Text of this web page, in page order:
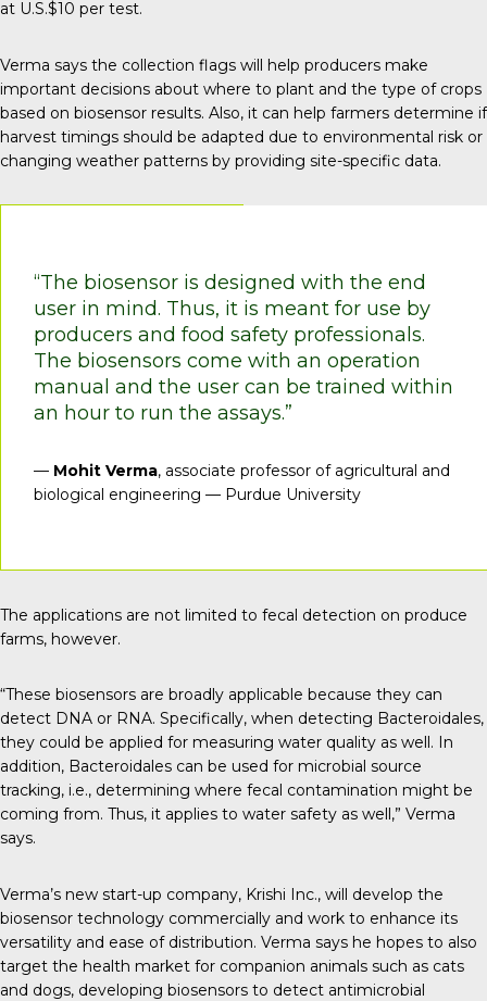
at U.S.$10 per test.
Verma says the collection flags will help producers make
important decisions about where to plant and the type of crops
based on biosensor results. Also, it can help farmers determine if
harvest timings should be adapted due to environmental risk or
changing weather patterns by providing site-specific data.
“The biosensor is designed with the end
user in mind. Thus, it is meant for use by
producers and food safety professionals.
The biosensors come with an operation
manual and the user can be trained within
an hour to run the assays.”
— Mohit Verma, associate professor of agricultural and
biological engineering — Purdue University
The applications are not limited to fecal detection on produce
farms, however.
“These biosensors are broadly applicable because they can
detect DNA or RNA. Specifically, when detecting Bacteroidales,
they could be applied for measuring water quality as well. In
addition, Bacteroidales can be used for microbial source
tracking, i.e., determining where fecal contamination might be
coming from. Thus, it applies to water safety as well,” Verma
says.
Verma’s new start-up company, Krishi Inc., will develop the
biosensor technology commercially and work to enhance its
versatility and ease of distribution. Verma says he hopes to also
target the health market for companion animals such as cats
and dogs, developing biosensors to detect antimicrobial